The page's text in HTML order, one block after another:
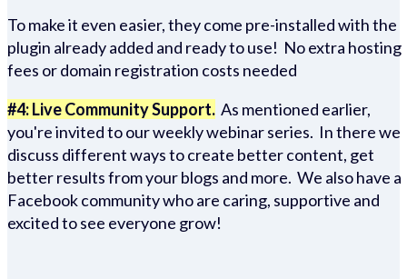
To make it even easier, they come pre-installed with the
plugin already added and ready to use! No extra hosting
fees or domain registration costs needed
#4: Live Community Support. As mentioned earlier,
you're invited to our weekly webinar series. In there we
discuss different ways to create better content, get
better results from your blogs and more. We also have a
Facebook community who are caring, supportive and
excited to see everyone grow!